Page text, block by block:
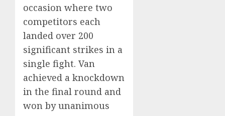
occasion where two
competitors each
landed over 200
significant strikes in a
single fight. Van
achieved a knockdown
in the final round and
won by unanimous